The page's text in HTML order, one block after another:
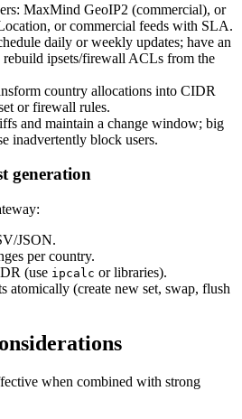
MaxMind GeoIP2 (commercial), or
or commercial feeds with SLA.
daily or weekly updates; have an
rebuild ipsets/firewall ACLs from the
country allocations into CIDR
or firewall rules.
and maintain a change window; big
inadvertently block users.
generation
JSON.
per country.
(use ipcalc or libraries).
atomically (create new set, swap, flush
when combined with strong